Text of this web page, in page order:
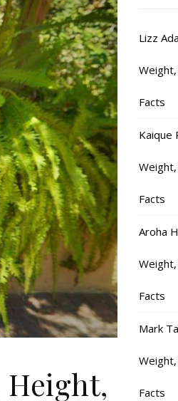
Height,
Lizz
Facts
Kaique
Facts
Aroha
Facts
Mark
Facts